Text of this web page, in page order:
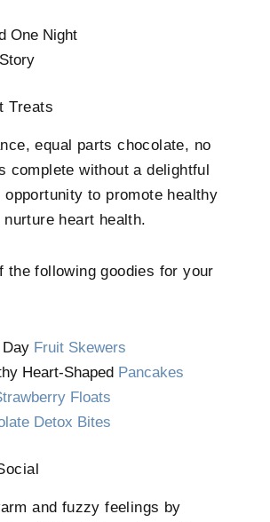
One Night
Treats
equal parts chocolate, no
complete without a delightful
to promote healthy
heart health.
the following goodies for your
Day Fruit Skewers
Heart-Shaped Pancakes
Floats
Detox Bites
and fuzzy feelings by